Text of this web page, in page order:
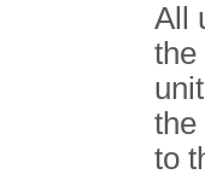
All
the
the
to